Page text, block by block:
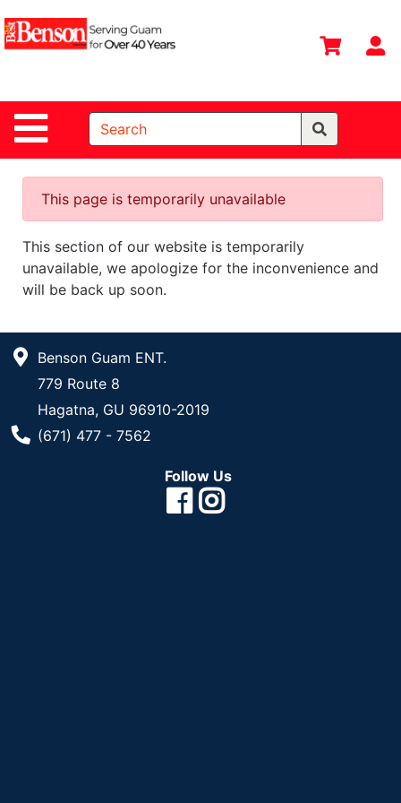
Site Navigation
Shop
Departments
Search
Home
Departments
Deals &
Offers
DIY Guide &
Catalog
This page is temporarily unavailable
This section of our website is temporarily
unavailable, we apologize for the inconvenience and
will be back up soon.
Benson Guam ENT.
779 Route 8
Hagatna, GU 96910-2019
Phone Number
(671) 477 - 7562
Follow Us